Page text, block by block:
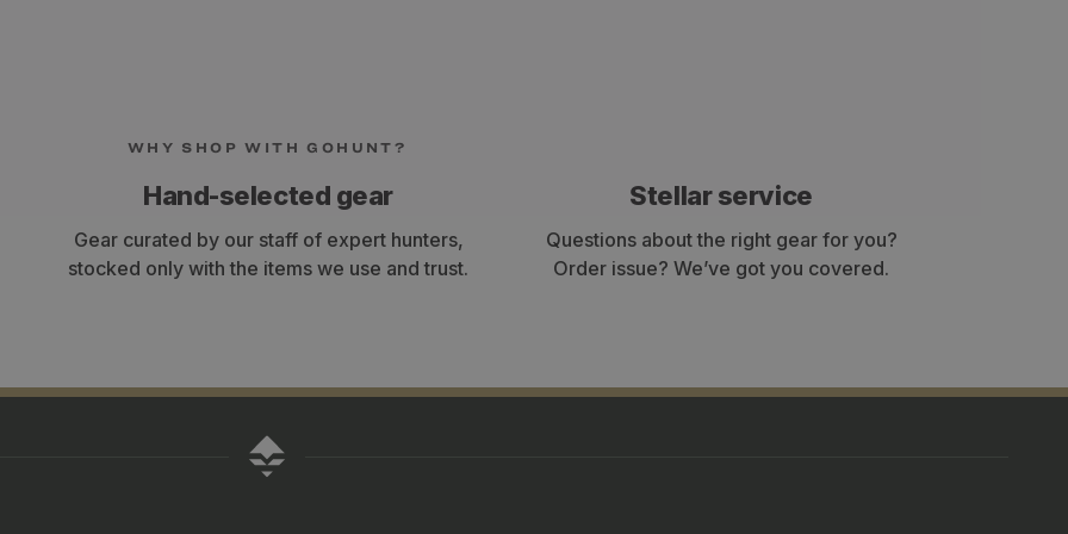
WHY SHOP WITH GOHUNT?
Hand-selected gear
Gear curated by our staff of expert hunters,
stocked only with the items we use and trust.
Stellar service
Questions about the right gear for you?
Order issue? We’ve got you covered.